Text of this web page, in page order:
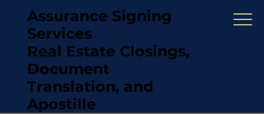
Assurance Signing
Services
Real Estate Closings,
Document
Translation, and
Apostille
"Hablamos Español"
(321) 567-5274